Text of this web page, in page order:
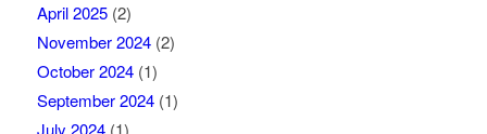
April 2025(2)
November 2024(2)
October 2024(1)
September 2024(1)
July 2024(1)